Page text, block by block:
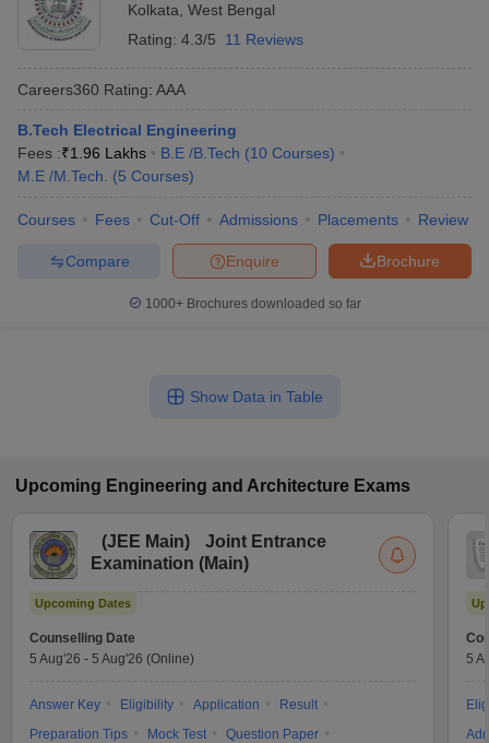
Kolkata West Bengal
Rating: 4.3/5 11 Reviews
Careers360 Rating: AAA
B.Tech Electrical Engineering
Fees :₹1.96 Lakhs B.E /B.Tech (10 Courses)
M.E /M.Tech.
(5 Courses)
Courses Fees Cut-Off Admissions Placements Review
Brochure
Enquire
Compare
1000+Brochures downloaded so far
Show Data in Table
Upcoming Engineering and Architecture Exams
(JEE Main)
Joint Entrance
Examination (Main)
Upcoming Dates
Counselling Date
5 Aug'26 - 5 Aug'26 (Online)
Answer Key Eligibility Application
Result
Preparation Tips
Mock Test
Question Paper
5